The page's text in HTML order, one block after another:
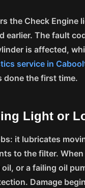
the Check Engine
earlier. The fault
is affected,
service in
done the first time.
Light or
it lubricates
to the filter.
or a failing oil
Damage